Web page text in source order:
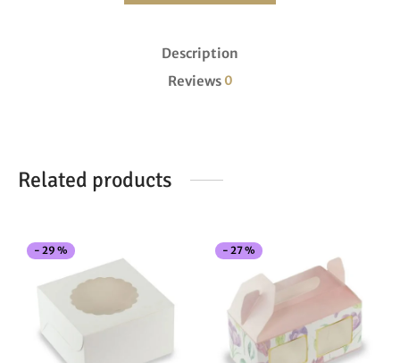
Description
Reviews 0
Related products
- 29 %
multiple
variants.
- 27%